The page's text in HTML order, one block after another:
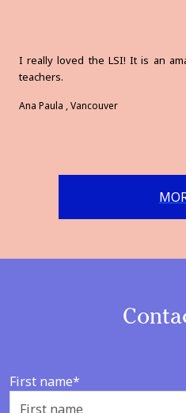
I really loved the LSI! It is an
teachers.
Ana Paula , Vancouver
First name*